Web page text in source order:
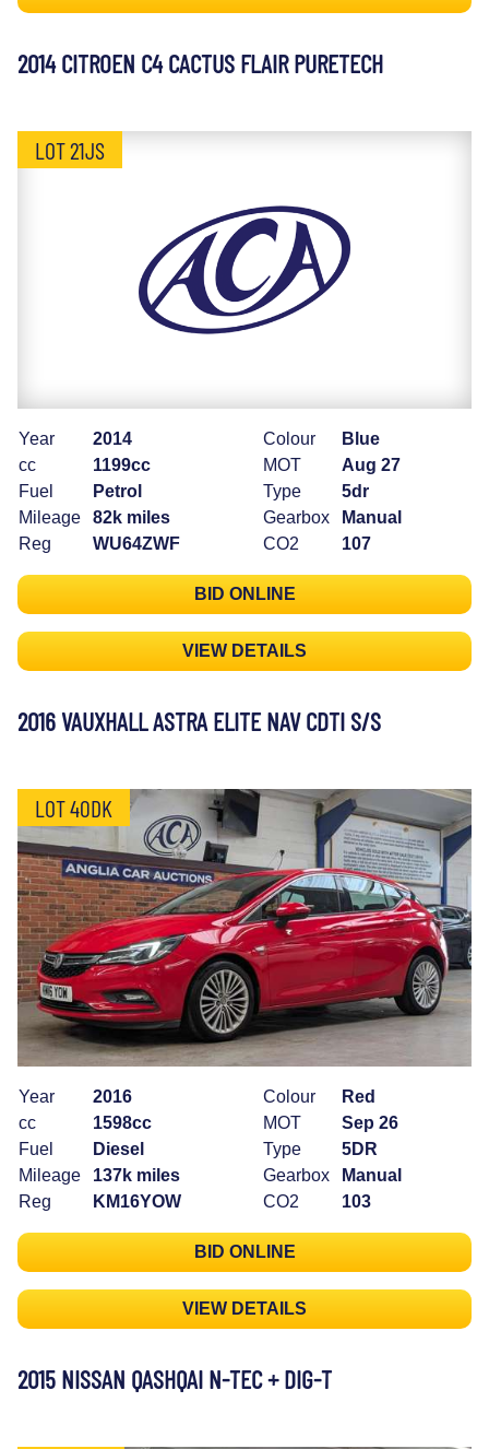
2014 CITROEN C4 CACTUS FLAIR PURETECH
LOT 21JS
Year
2014
cc
1199cc
Fuel
Petrol
Mileage
82k miles
Reg
WU64ZWF
Colour
Blue
MOT
Aug 27
Type
5dr
Gearbox
Manual
CO2
107
BID ONLINE
VIEW DETAILS
2016 VAUXHALL ASTRA ELITE NAV CDTI S/S
LOT 40DK
Year
2016
cc
1598cc
Fuel
Diesel
Mileage
137k miles
Reg
KM16YOW
Colour
Red
MOT
Sep 26
Type
5DR
Gearbox
Manual
CO2
103
BID ONLINE
VIEW DETAILS
2015 NISSAN QASHQAI N-TEC + DIG-T